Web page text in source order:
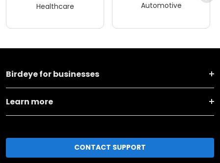
Healthcare Automotive
Birdeye for businesses
Learn more
CONTACT SUPPORT